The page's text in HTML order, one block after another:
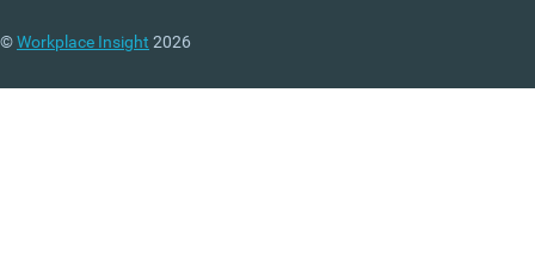
©Workplace Insight 2026